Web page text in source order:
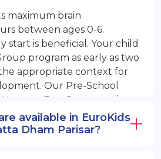
maximum brain
between ages 0-6.
start is beneficial. Your child
program as early as two
appropriate context for
Our Pre-School
Nursery, EuroJunior, and
available in EuroKids
Dham Parisar?